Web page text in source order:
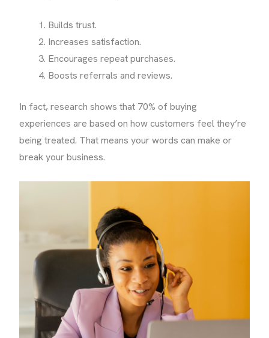
Builds trust.
Increases satisfaction.
Encourages repeat purchases.
Boosts referrals and reviews.
In fact, research shows that 70% of buying
experiences are based on how customers feel they’re
being treated. That means your words can make or
break your business.